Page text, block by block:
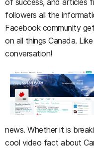
of success, and articles
followers all the
Facebook community
on all things Canada.
conversation!
news. Whether it is
cool video fact about